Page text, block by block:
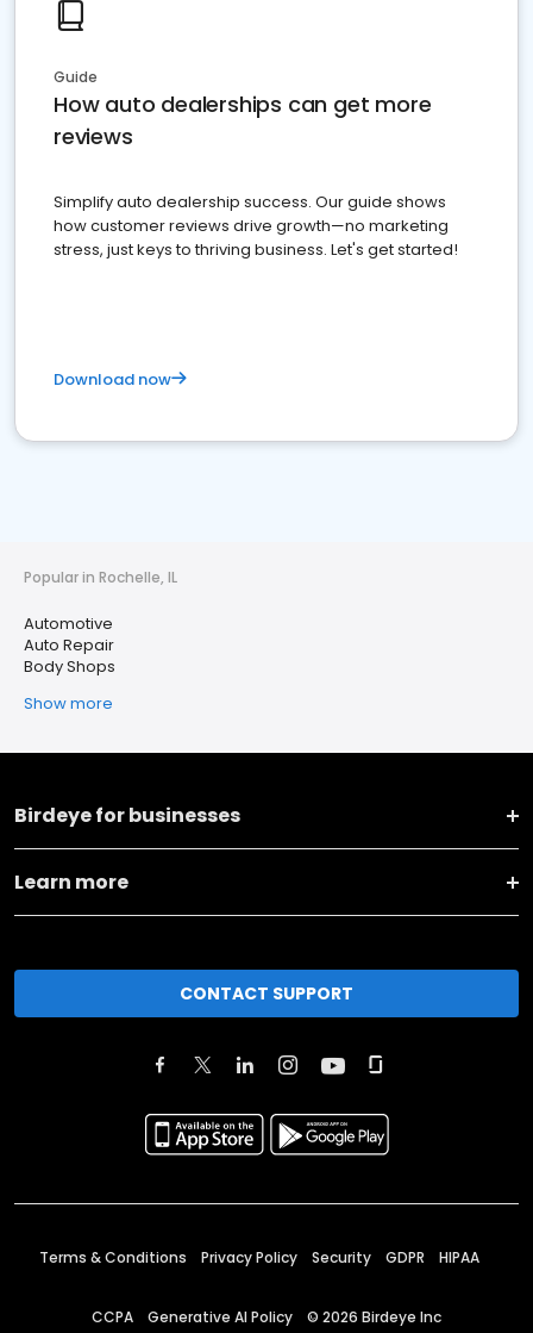
Guide
How auto dealerships can get more
reviews
Simplify auto dealership success. Our guide shows
how customer reviews drive growth—no marketing
stress, just keys to thriving business. Let's get started!
Download now
Popular in Rochelle, IL
Automotive
Auto Repair
Body Shops
Show more
Birdeye for businesses
Learn more
CONTACT SUPPORT
Terms & Conditions Privacy Policy Security GDPR HIPAA
CCPA Generative AI Policy © 2026 Birdeye Inc